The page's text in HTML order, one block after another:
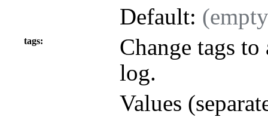
Default:
tags
Change tags
log.
Values